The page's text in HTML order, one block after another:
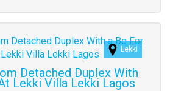
Lekki
Detached Duplex With
Lekki Villa Lekki Lagos